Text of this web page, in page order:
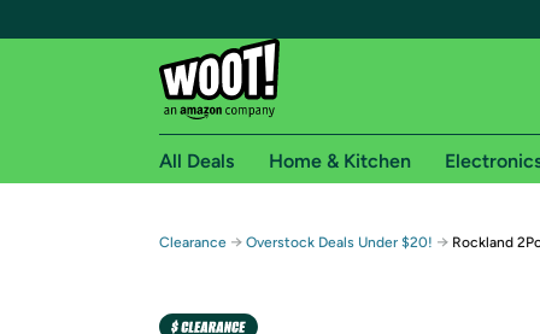
Free shipping for
All Deals Home & Kitchen
Clearance → Overstock Deals Under $20! → Rockland